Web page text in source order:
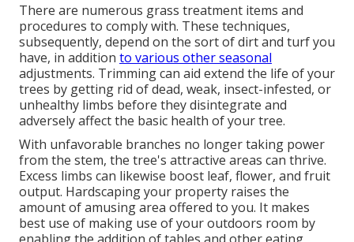
There are numerous grass treatment items and
procedures to comply with. These techniques,
subsequently, depend on the sort of dirt and turf you
have, in addition to various other seasonal
adjustments. Trimming can aid extend the life of your
trees by getting rid of dead, weak, insect-infested, or
unhealthy limbs before they disintegrate and
adversely affect the basic health of your tree.
With unfavorable branches no longer taking power
from the stem, the tree's attractive areas can thrive.
Excess limbs can likewise boost leaf, flower, and fruit
output. Hardscaping your property raises the
amount of amusing area offered to you. It makes
best use of making use of your outdoors room by